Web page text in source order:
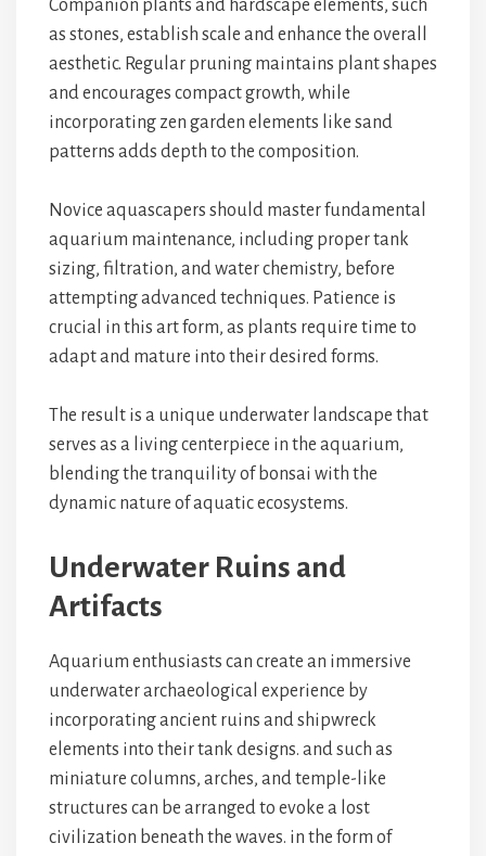
Companion plants and hardscape elements, such
as stones, establish scale and enhance the overall
aesthetic. Regular pruning maintains plant shapes
and encourages compact growth, while
incorporating zen garden elements like sand
patterns adds depth to the composition.
Novice aquascapers should master fundamental
aquarium maintenance, including proper tank
sizing, filtration, and water chemistry, before
attempting advanced techniques. Patience is
crucial in this art form, as plants require time to
adapt and mature into their desired forms.
The result is a unique underwater landscape that
serves as a living centerpiece in the aquarium,
blending the tranquility of bonsai with the
dynamic nature of aquatic ecosystems.
Underwater Ruins and
Artifacts
Aquarium enthusiasts can create an immersive
underwater archaeological experience by
incorporating ancient ruins and shipwreck
elements into their tank designs. andsuch as
miniature columns, arches, and temple-like
structures can be arranged to evoke a lost
civilization beneath the waves. in the form of